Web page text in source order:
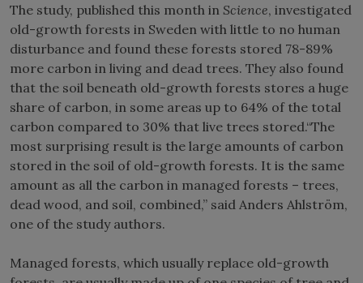
The study, published this month in Science, investigated
old-growth forests in Sweden with little to no human
disturbance and found these forests stored 78-89%
more carbon in living and dead trees. They also found
that the soil beneath old-growth forests stores a huge
share of carbon, in some areas up to 64% of the total
carbon compared to 30% that live trees stored.“The
most surprising result is the large amounts of carbon
stored in the soil of old-growth forests. It is the same
amount as all the carbon in managed forests – trees,
dead wood, and soil, combined,” said Anders Ahlström,
one of the study authors.
Managed forests, which usually replace old-growth